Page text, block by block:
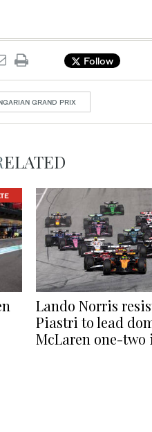
Follow
GRAND PRIX
RELATED
Lando Norris
Piastri to lead
McLaren one-two